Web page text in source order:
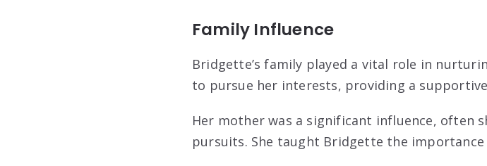
Family Influence
Bridgette’s family played a vital role in
to pursue her interests, providing a
Her mother was a significant influence, often
pursuits. She taught Bridgette the